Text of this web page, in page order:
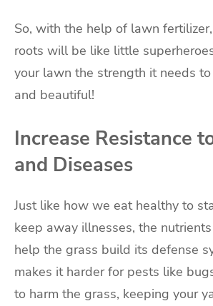
So, with the help of lawn fertilizer,
roots will be like little
your lawn the strength it needs
and beautiful!
Increase Resistance
and Diseases
Just like how we eat healthy to
keep away illnesses, the
help the grass build its defense
makes it harder for pests like
to harm the grass, keeping your